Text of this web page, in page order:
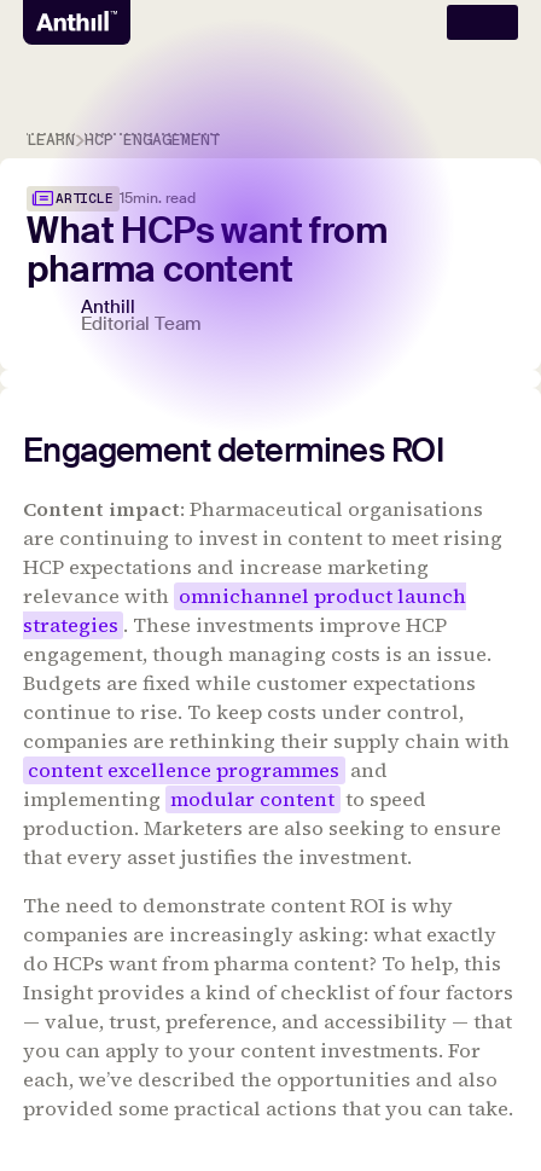
LEARN HCP ENGAGEMENT
ARTICLE 15min. read
What HCPswantfrom
pharmacontent
Anthill
Editorial Team
Engagement determines ROI
Content impact: Pharmaceutical organisations
are continuing to invest in content to meet rising
HCP expectations and increase marketing
relevance with omnichannel product launch
strategies . These investments improve HCP
engagement, though managing costs is an issue.
Budgets are fixed while customer expectations
continue to rise. To keep costs under control,
companies are rethinking their supply chain with
content excellence programmes and
implementing modular content to speed
production. Marketers are also seeking to ensure
that every asset justifies the investment.
The need to demonstrate content ROI is why
companies are increasingly asking: what exactly
do HCPs want from pharma content? To help, this
Insight provides a kind of checklist of four factors
— value, trust, preference, and accessibility — that
you can apply to your content investments. For
each, we’ve described the opportunities and also
provided some practical actions that you can take.